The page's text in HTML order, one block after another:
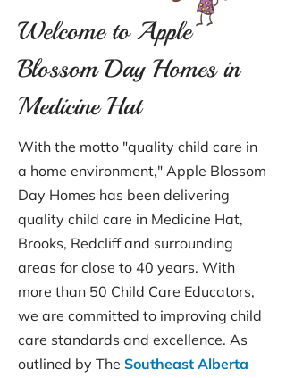
Welcome to Apple
Blossom Day Homes in
Medicine Hat
With the motto "quality child care in
a home environment," Apple Blossom
Day Homes has been delivering
quality child care in Medicine Hat,
Brooks, Redcliff and surrounding
areas for close to 40 years. With
more than 50 Child Care Educators,
we are committed to improving child
care standards and excellence. As
outlined by The Southeast Alberta